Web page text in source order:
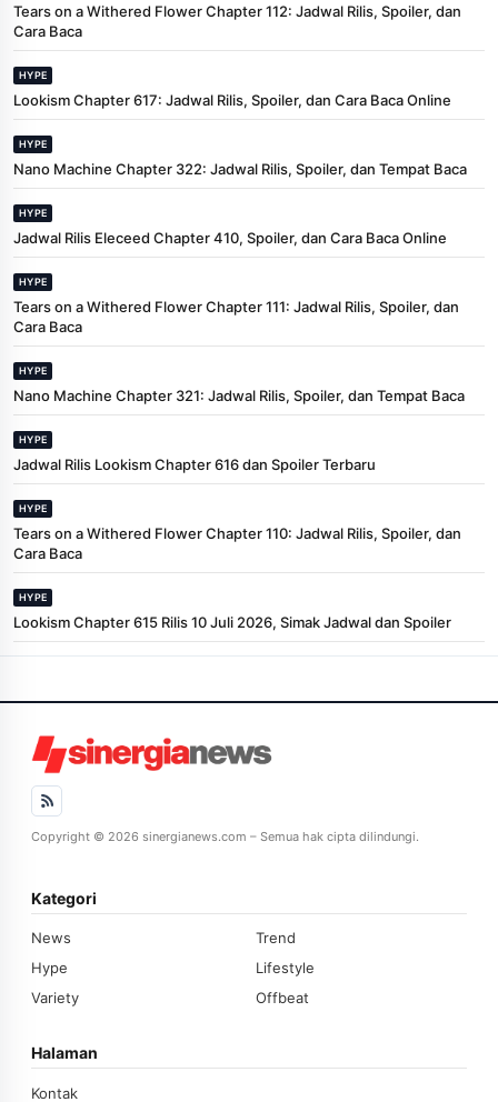
Tears on a Withered Flower Chapter 112: Jadwal Rilis, Spoiler, dan
Cara Baca
HYPE
Lookism Chapter 617: Jadwal Rilis, Spoiler, dan Cara Baca Online
HYPE
Nano Machine Chapter 322: Jadwal Rilis, Spoiler, dan Tempat Baca
HYPE
Jadwal Rilis Eleceed Chapter 410, Spoiler, dan Cara Baca Online
HYPE
Tears on a Withered Flower Chapter 111: Jadwal Rilis, Spoiler, dan
Cara Baca
HYPE
Nano Machine Chapter 321: Jadwal Rilis, Spoiler, dan Tempat Baca
HYPE
Jadwal Rilis Lookism Chapter 616 dan Spoiler Terbaru
HYPE
Tears on a Withered Flower Chapter 110: Jadwal Rilis, Spoiler, dan
Cara Baca
HYPE
Lookism Chapter 615 Rilis 10 Juli 2026, Simak Jadwal dan Spoiler
Copyright © 2026 sinergianews.com – Semua hak cipta dilindungi.
Kategori
News
Trend
Hype
Lifestyle
Variety
Offbeat
Halaman
Kontak